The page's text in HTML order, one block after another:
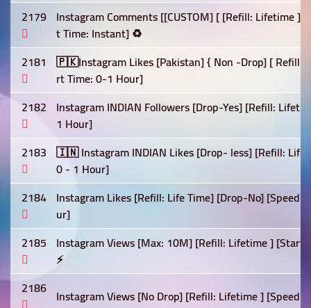
2179 Instagram Comments [[CUSTOM] [ [Refill: Lifetime ]
t Time: Instant] ♻️
2181 🇵🇰Instagram Likes [Pakistan] { Non -Drop] [
rt Time: 0-1 Hour]
2182 Instagram INDIAN Followers [Drop-Yes] [Refill:
1 Hour]
2183 🇮🇳 Instagram INDIAN Likes [Drop- less] [Refill:
0 - 1 Hour]
2184 Instagram Likes [Refill: Life Time] [Drop-No]
ur]
2185 Instagram Views [Max: 10M] [Refill: Lifetime ] [Start
⚡
2186 Instagram Views [No Drop] [Refill: Lifetime ]